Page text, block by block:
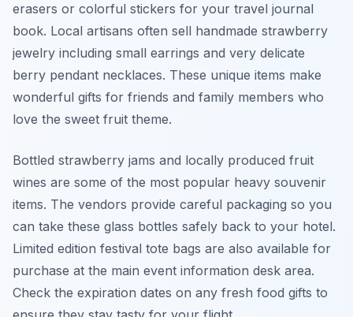
erasers or colorful stickers for your travel journal
book. Local artisans often sell handmade strawberry
jewelry including small earrings and very delicate
berry pendant necklaces. These unique items make
wonderful gifts for friends and family members who
love the sweet fruit theme.
Bottled strawberry jams and locally produced fruit
wines are some of the most popular heavy souvenir
items. The vendors provide careful packaging so you
can take these glass bottles safely back to your hotel.
Limited edition festival tote bags are also available for
purchase at the main event information desk area.
Check the expiration dates on any fresh food gifts to